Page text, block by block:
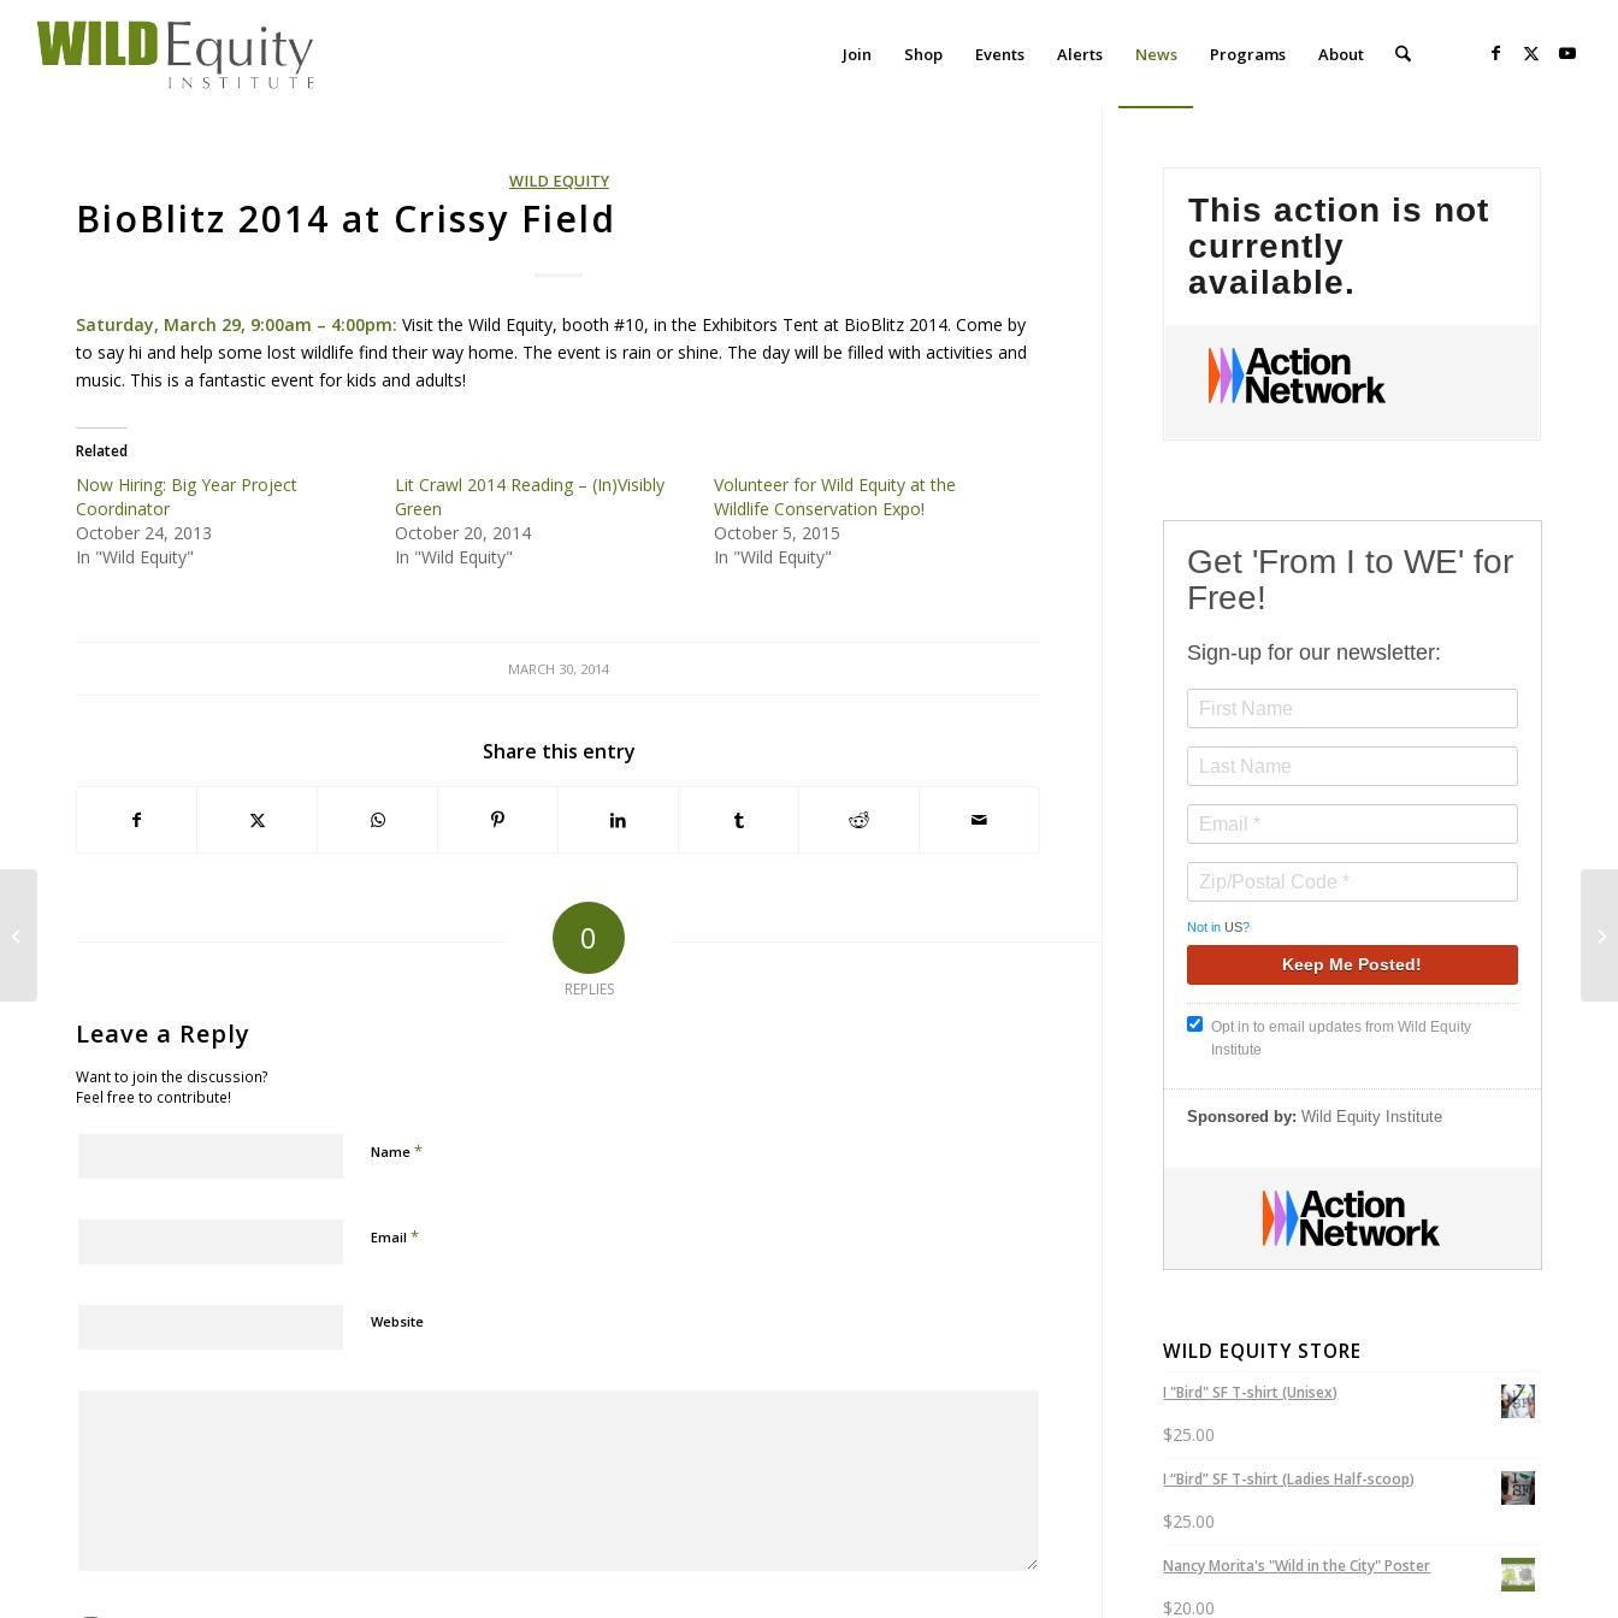
Join Shop Events Alerts News Programs About
WILD EQUITY
BioBlitz 2014 at Crissy Field
Saturday, March 29, 9:00am – 4:00pm: Visit the Wild Equity, booth #10, in the Exhibitors Tent at BioBlitz 2014. Come by
to say hi and help some lost wildlife find their way home. The event is rain or shine. The day will be filled with activities and
music. This is a fantastic event for kids and adults!
Related
Now Hiring: Big Year Project
Coordinator
October 24, 2013
In "Wild Equity"
Lit Crawl 2014 Reading – (In)Visibly
Green
October 20, 2014
In "Wild Equity"
Volunteer for Wild Equity at the
Wildlife Conservation Expo!
October 5, 2015
In "Wild Equity"
MARCH 30, 2014
Share this entry
0
REPLIES
Leave a Reply
Want to join the discussion?
Feel free to contribute!
Name*
Email*
Website
Get 'From I to WE' for
Free!
Sign-up for our newsletter:
Not inUS?
Opt in to email updates from Wild Equity
Institute
Sponsored by: Wild Equity Institute
WILD EQUITY STORE
I "Bird" SF T-shirt (Unisex)
$25.00
I “Bird” SF T-shirt (Ladies Half-scoop)
$25.00
Nancy Morita's "Wild in the City" Poster
$20.00